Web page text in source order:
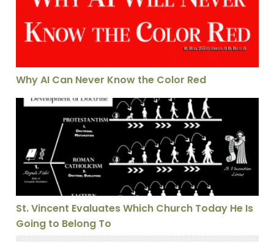
Why AI Can Never Know the Color Red
St. Vincent Evaluates Which Church Today He Is
St. Vincent Evaluates Which Church Today He Is
Going to Belong To